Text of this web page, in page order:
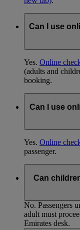
Can I use
Yes. Online
(adults and
booking.
Can I use
Yes. Online
passenger.
Can
No. Passengers
adult must
Emirates desk.